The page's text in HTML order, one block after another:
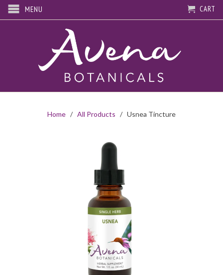
MENU CART
Home / All Products / Usnea Tincture